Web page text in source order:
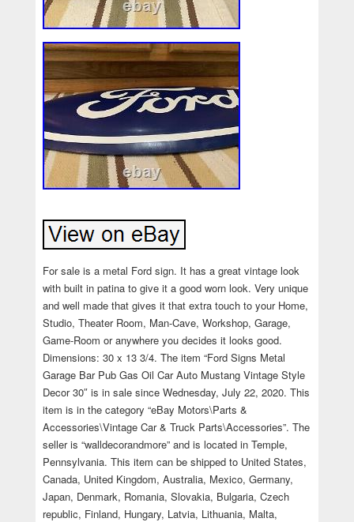
For sale is a metal Ford sign. It has a great vintage look
with built in patina to give it a good worn look. Very unique
and well made that gives it that extra touch to your Home,
Studio, Theater Room, Man-Cave, Workshop, Garage,
Game-Room or anywhere you decides it looks good.
Dimensions: 30 x 13 3/4. The item “Ford Signs Metal
Garage Bar Pub Gas Oil Car Auto Mustang Vintage Style
Decor 30″ is in sale since Wednesday, July 22, 2020. This
item is in the category “eBay Motors\Parts &
Accessories\Vintage Car & Truck Parts\Accessories”. The
seller is “walldecorandmore” and is located in Temple,
Pennsylvania. This item can be shipped to United States,
Canada, United Kingdom, Australia, Mexico, Germany,
Japan, Denmark, Romania, Slovakia, Bulgaria, Czech
republic, Finland, Hungary, Latvia, Lithuania, Malta,